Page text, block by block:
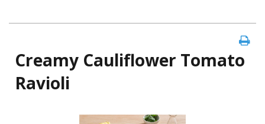
Creamy Cauliflower Tomato
Ravioli